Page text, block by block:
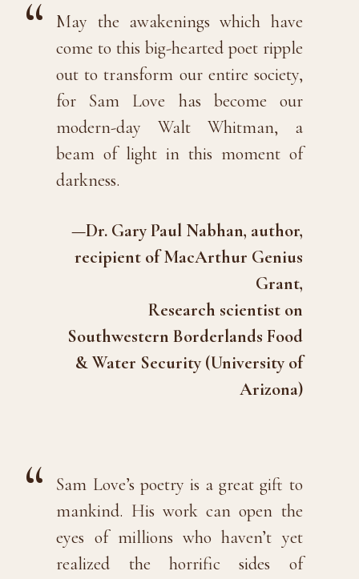
May the awakenings which have
come to this big-hearted poet ripple
out to transform our entire society,
for Sam Love has become our
modern-day Walt Whitman, a
beam of light in this moment of
darkness.
—Dr. Gary Paul Nabhan, author,
recipient of MacArthur Genius
Grant,
Research scientist on
Southwestern Borderlands Food
& Water Security (University of
Arizona)
Sam Love’s poetry is a great gift to
mankind. His work can open the
eyes of millions who haven’t yet
realized the horrific sides of